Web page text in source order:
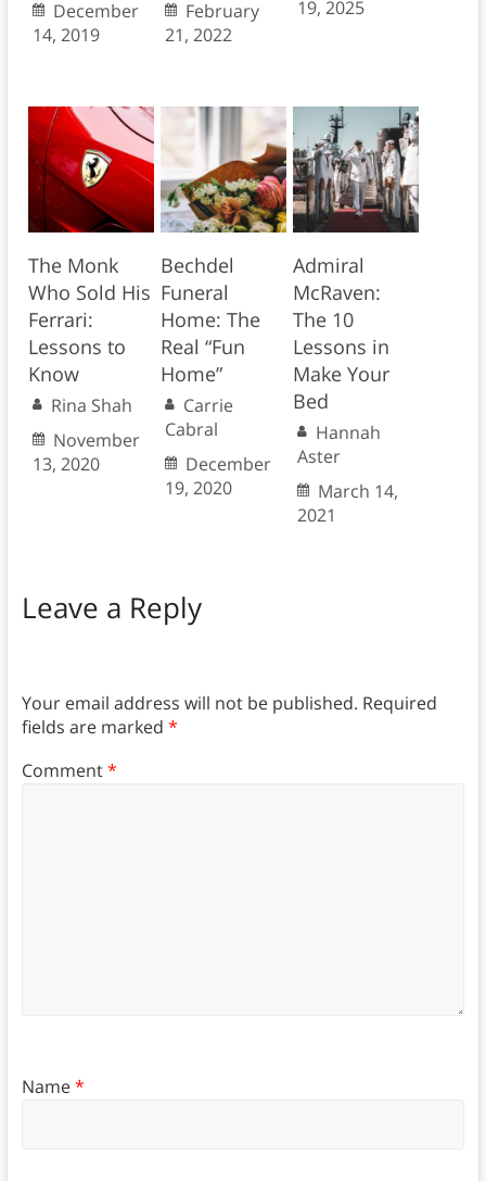
December
14, 2019
February
21, 2022
19, 2025
The Monk
Who Sold His
Ferrari:
Lessons to
Know
Rina Shah
November
13, 2020
Bechdel
Funeral
Home: The
Real “Fun
Home”
Carrie
Cabral
December
19, 2020
Admiral
McRaven:
The 10
Lessons in
Make Your
Bed
Hannah
Aster
March 14,
2021
Leave a Reply
Your email address will not be published. Required
fields are marked *
Comment*
Name*